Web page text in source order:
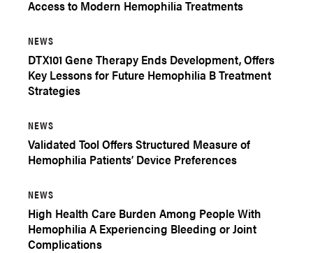
Access to Modern Hemophilia Treatments
NEWS
DTX101 Gene Therapy Ends Development, Offers
Key Lessons for Future Hemophilia B Treatment
Strategies
NEWS
Validated Tool Offers Structured Measure of
Hemophilia Patients’ Device Preferences
NEWS
High Health Care Burden Among People With
Hemophilia A Experiencing Bleeding or Joint
Complications